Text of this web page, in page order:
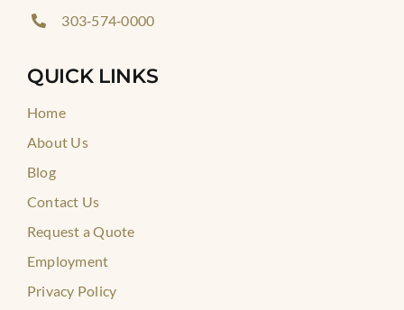
303‑574‑0000
QUICK LINKS
Home
About Us
Blog
Contact Us
Request a Quote
Employment
Privacy Policy